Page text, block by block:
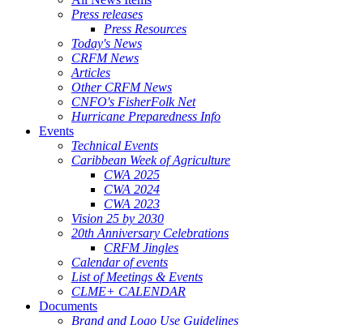
Press releases
Press Resources
Today's News
CRFM News
Articles
Other CRFM News
CNFO's FisherFolk Net
Hurricane Preparedness Info
Events
Technical Events
Caribbean Week of Agriculture
CWA 2025
CWA 2024
CWA 2023
Vision 25 by 2030
20th Anniversary Celebrations
CRFM Jingles
Calendar of events
List of Meetings & Events
CLME+ CALENDAR
Documents
Brand and Logo Use Guidelines